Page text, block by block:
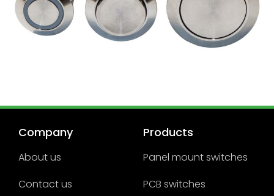
Company
About us
Contact us
Products
Panel mount switches
PCB switches